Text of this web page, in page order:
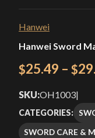
Hanwei
Hanwei Sword
$25.49 – $
SKU:OH1003|
CATEGORIES:
SWORD CARE &